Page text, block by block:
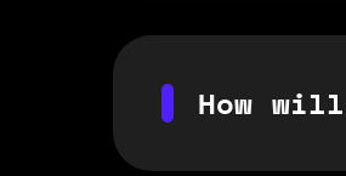
How